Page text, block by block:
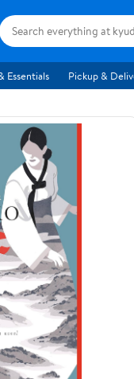
Essentials Pickup &